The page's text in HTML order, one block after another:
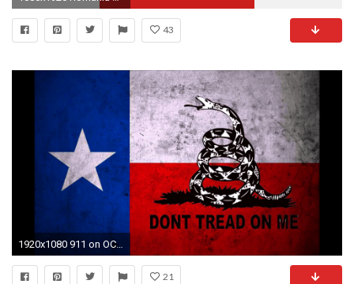
43
1920x1080 911 on OC Demonstration Because of .
21